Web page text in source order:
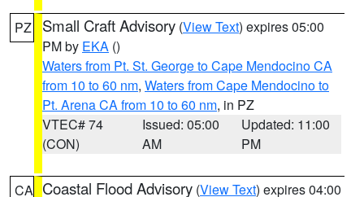
PZ Small Craft Advisory (View Text) expires 05:00
PM by EKA ()
Waters from Pt. St. George to Cape Mendocino CA
from 10 to 60 nm, Waters from Cape Mendocino to
Pt. Arena CA from 10 to 60 nm, in PZ
VTEC# 74
(CON)
Issued: 05:00
AM
Updated: 11:00
PM
CA Coastal Flood Advisory (View Text) expires 04:00